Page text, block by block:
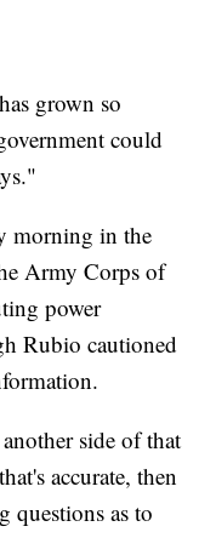
grown so
could
morning in the
Army Corps of
power
Rubio cautioned
side of that
accurate, then
questions as to